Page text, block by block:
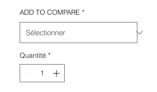
ADD TO COMPARE *
Quantité *